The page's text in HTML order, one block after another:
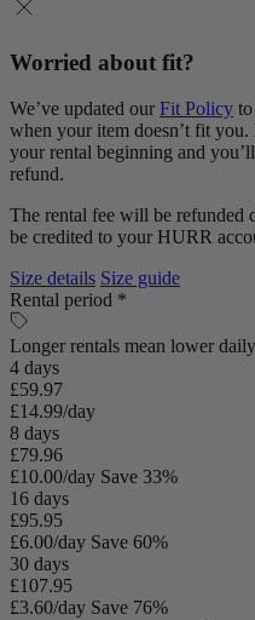
Worried about fit?
We’ve updated our Fit Policy
when your item doesn’t fit
your rental beginning and
refund.
The rental fee will be refunded
be credited to your HURR
Size details Size guide
Rental period *
Longer rentals mean lower
4 days
£59.97
£14.99/day
8 days
£79.96
£10.00/day Save 33%
16 days
£95.95
£6.00/day Save 60%
30 days
£107.95
£3.60/day Save 76%